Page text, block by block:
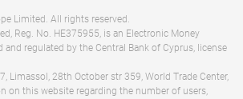
Limited. All rights reserved.
Reg. No. HE375955, is an Electronic Money
and regulated by the Central Bank of Cyprus, license
Limassol, 28th October str 359, World Trade Center,
on this website regarding the number of users,